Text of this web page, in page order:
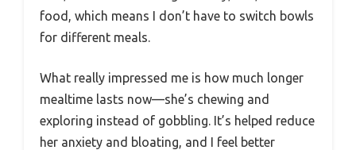
food, which means I don’t have to switch bowls
for different meals.
What really impressed me is how much longer
mealtime lasts now—she’s chewing and
exploring instead of gobbling. It’s helped reduce
her anxiety and bloating, and I feel better